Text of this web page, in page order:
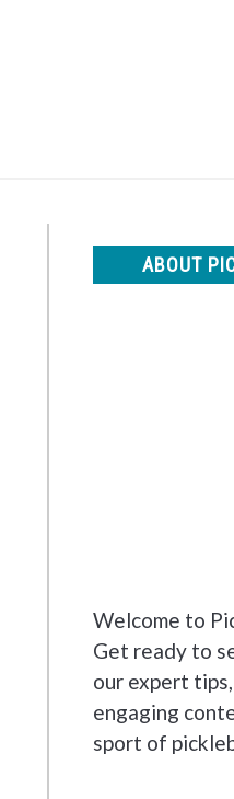
ABOUT
Welcome to
Get ready to
our expert
engaging
sport of